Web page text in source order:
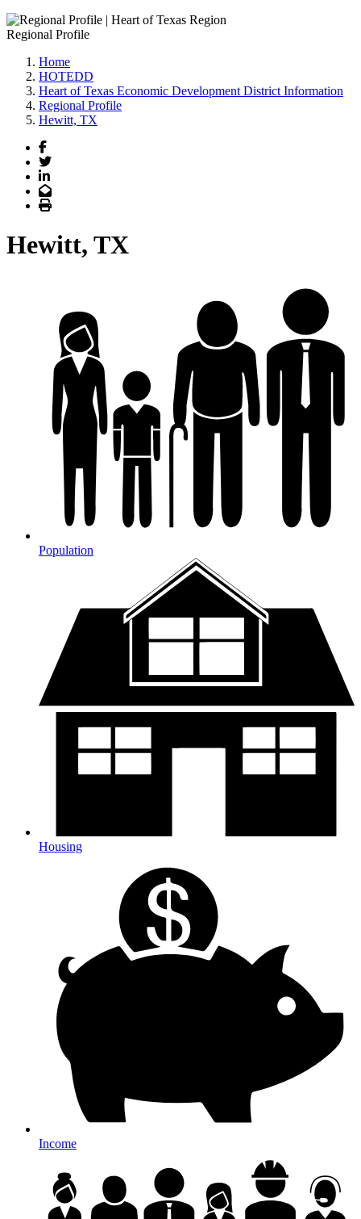
Regional Profile
Home
HOTEDD
Heart of Texas Economic Development District Information
Regional Profile
Hewitt, TX
Facebook
Twitter
LinkedIn
Email
Print
Hewitt, TX
Population
Housing
Income